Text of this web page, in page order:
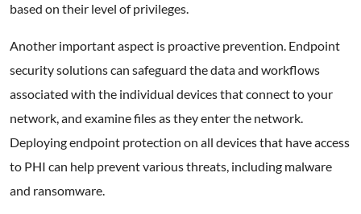
based on their level of privileges.
Another important aspect is proactive prevention. Endpoint
security solutions can safeguard the data and workflows
associated with the individual devices that connect to your
network, and examine files as they enter the network.
Deploying endpoint protection on all devices that have access
to PHI can help prevent various threats, including malware
and ransomware.